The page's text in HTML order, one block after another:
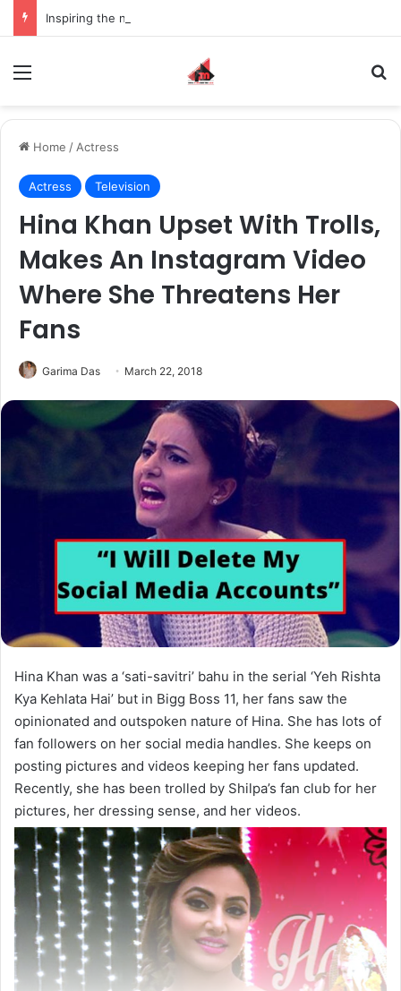
Home / Actress
Actress Television
Hina Khan Upset With Trolls,
Makes An Instagram Video
Where She Threatens Her
Fans
Garima Das March 22, 2018
Hina Khan was a ‘sati-savitri’ bahu in the serial ‘Yeh Rishta
Kya Kehlata Hai’ but in Bigg Boss 11, her fans saw the
opinionated and outspoken nature of Hina. She has lots of
fan followers on her social media handles. She keeps on
posting pictures and videos keeping her fans updated.
Recently, she has been trolled by Shilpa’s fan club for her
pictures, her dressing sense, and her videos.